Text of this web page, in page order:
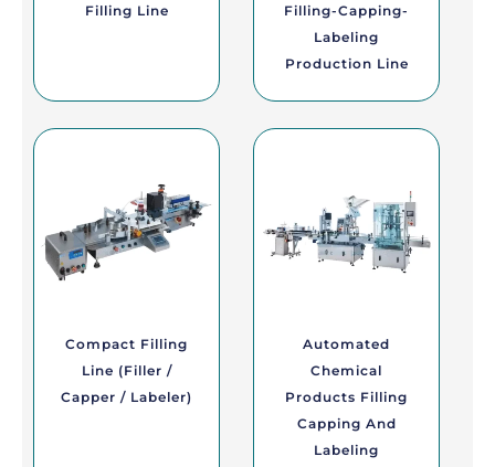
Filling Line
Filling-Capping-
Labeling
Production Line
Compact Filling
Line (Filler /
Capper / Labeler)
Automated
Chemical
Products Filling
Capping And
Labeling